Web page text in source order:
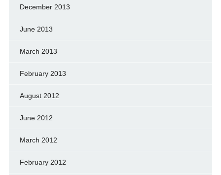
December 2013
June 2013
March 2013
February 2013
August 2012
June 2012
March 2012
February 2012